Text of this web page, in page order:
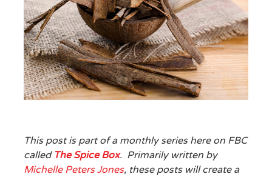
This post is part of a monthly series here on FBC
called The Spice Box. Primarily written by
Michelle Peters Jones, these posts will create a